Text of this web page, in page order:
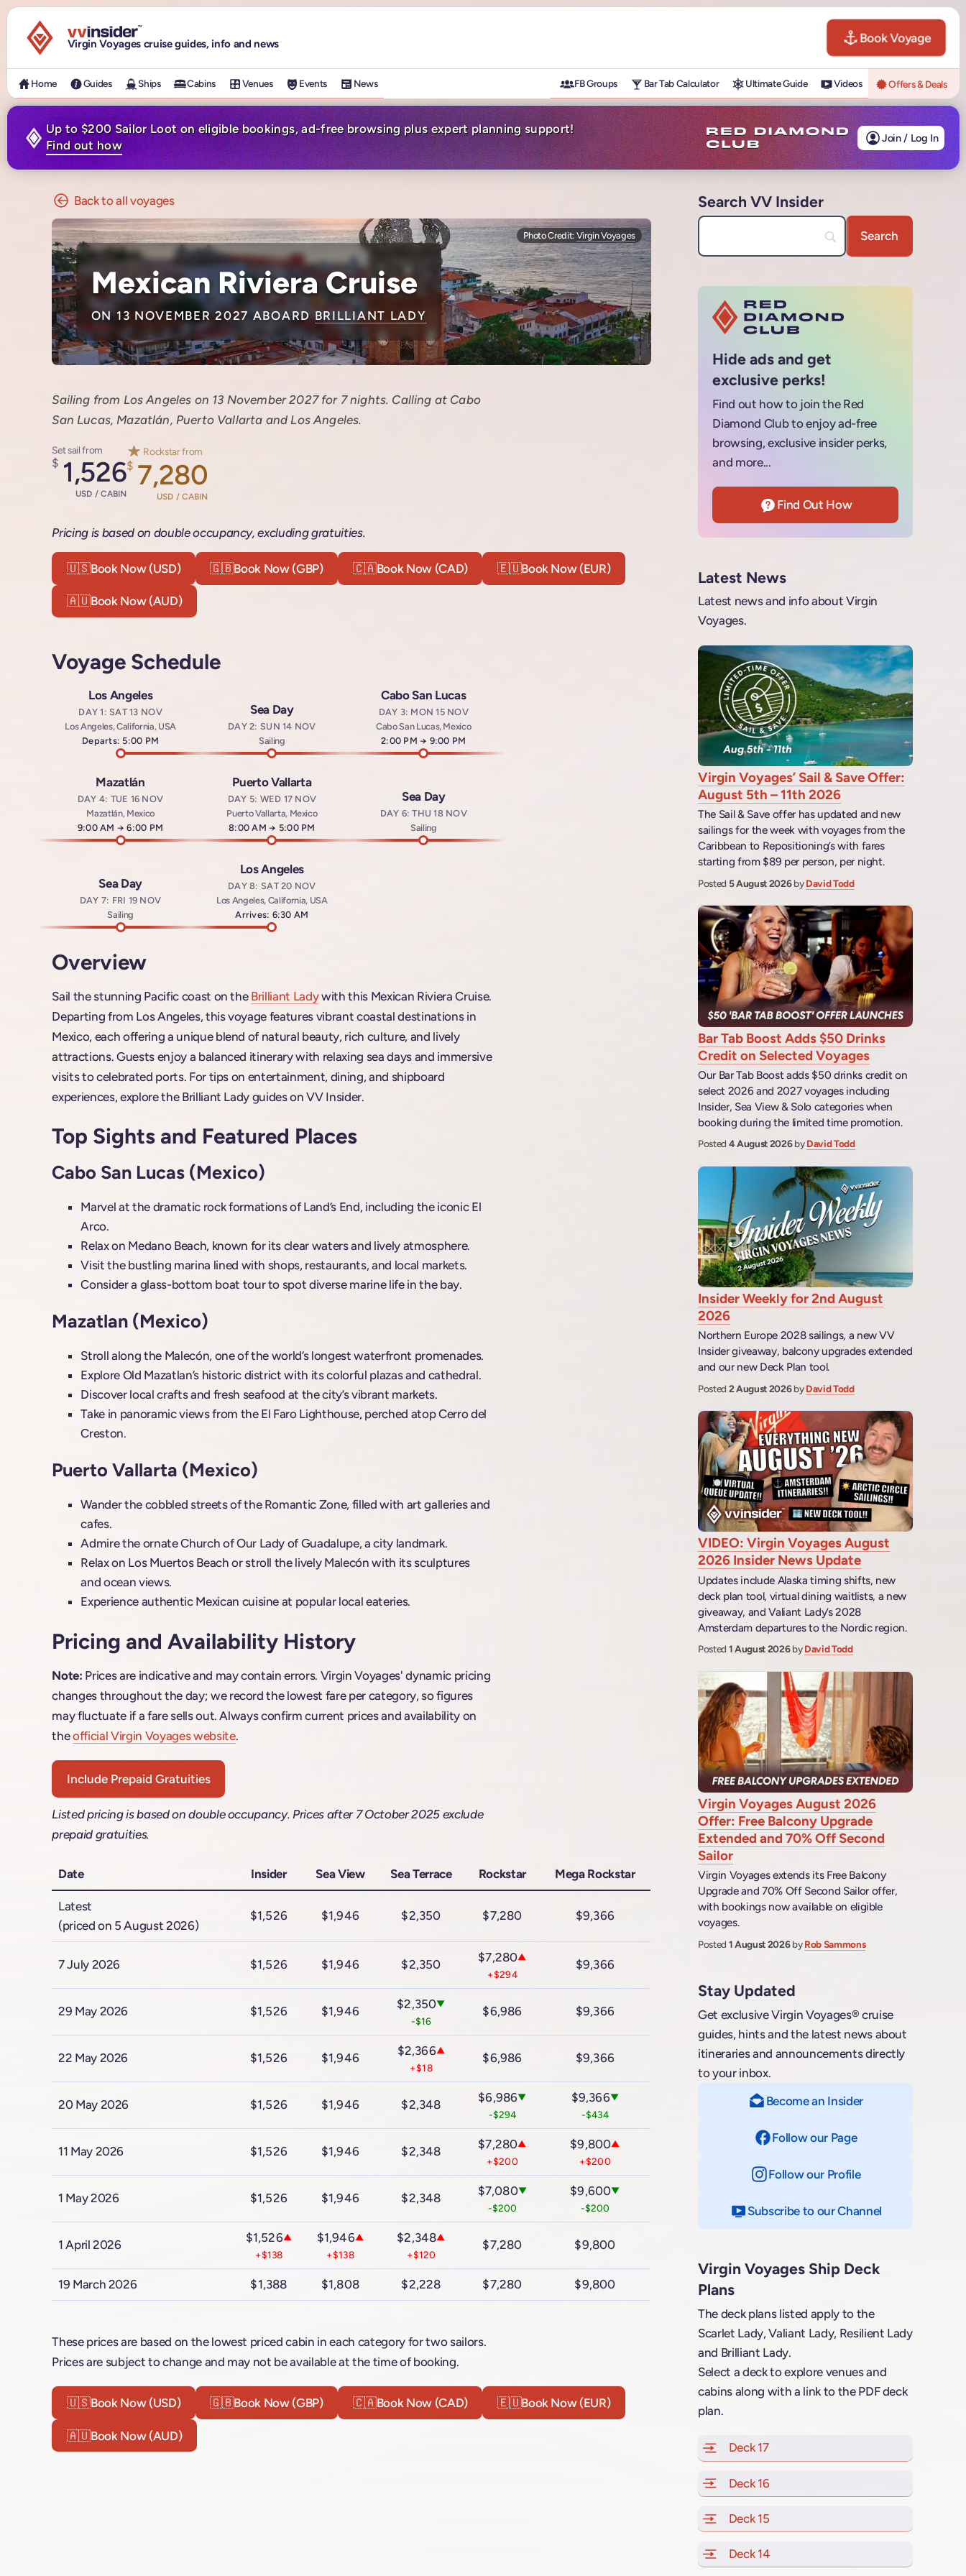
Visit the VV Insider homepage
Virgin Voyages cruise guides, info and news Book Voyage
Home Guides Ships Cabins Venues Events News FB Groups Bar Tab Calculator Ultimate Guide Videos Offers & Deals
Up to $200 Sailor Loot on eligible bookings, ad-free browsing plus expert planning support!
Find out how
Join / Log In
Back to all voyages
Mexican Riviera Cruise
ON 13 NOVEMBER 2027 ABOARDBRILLIANT LADY
Photo Credit: Virgin Voyages
Sailing from Los Angeles on 13 November 2027 for 7 nights. Calling at Cabo
San Lucas, Mazatlán, Puerto Vallarta and Los Angeles.
Set sail from
$ 1,526
USD / CABIN
Rockstar from
$ 7,280
USD / CABIN
Pricing is based on double occupancy, excluding gratuities.
🇺🇸Book Now (USD) 🇬🇧Book Now (GBP) 🇨🇦Book Now (CAD) 🇪🇺Book Now (EUR)
🇦🇺Book Now (AUD)
Voyage Schedule
Los Angeles
DAY 1: SAT 13 NOV
Los Angeles, California, USA
Departs: 5:00 PM
Sea Day
DAY 2: SUN 14 NOV
Sailing
Cabo San Lucas
DAY 3: MON 15 NOV
Cabo San Lucas, Mexico
Arrives at
2:00 PM→ Departs at
9:00 PM
Mazatlán
DAY 4: TUE 16 NOV
Mazatlán, Mexico
Arrives at
9:00 AM →Departs at
6:00 PM
Puerto Vallarta
DAY 5: WED 17 NOV
Puerto Vallarta, Mexico
Arrives at
8:00 AM→ Departs at
5:00 PM
Sea Day
DAY 6: THU 18 NOV
Sailing
Sea Day
DAY 7: FRI 19 NOV
Sailing
Los Angeles
DAY 8: SAT 20 NOV
Los Angeles, California, USA
Arrives: 6:30 AM
Overview
Sail the stunning Pacific coast on the Brilliant Ladywith this Mexican Riviera Cruise.
Departing from Los Angeles, this voyage features vibrant coastal destinations in
Mexico, each offering a unique blend of natural beauty, rich culture, and lively
attractions. Guests enjoy a balanced itinerary with relaxing sea days and immersive
visits to celebrated ports. For tips on entertainment, dining, and shipboard
experiences, explore the Brilliant Lady guides on VV Insider.
Top Sights and Featured Places
Cabo San Lucas (Mexico)
Marvel at the dramatic rock formations of Land’s End, including the iconic El
Arco.
Relax on Medano Beach, known for its clear waters and lively atmosphere.
Visit the bustling marina lined with shops, restaurants, and local markets.
Consider a glass-bottom boat tour to spot diverse marine life in the bay.
Mazatlan (Mexico)
Stroll along the Malecón, one of the world’s longest waterfront promenades.
Explore Old Mazatlan’s historic district with its colorful plazas and cathedral.
Discover local crafts and fresh seafood at the city’s vibrant markets.
Take in panoramic views from the El Faro Lighthouse, perched atop Cerro del
Creston.
Puerto Vallarta (Mexico)
Wander the cobbled streets of the Romantic Zone, filled with art galleries and
cafes.
Admire the ornate Church of Our Lady of Guadalupe, a city landmark.
Relax on Los Muertos Beach or stroll the lively Malecón with its sculptures
and ocean views.
Experience authentic Mexican cuisine at popular local eateries.
Pricing and Availability History
Note: Prices are indicative and may contain errors. Virgin Voyages' dynamic pricing
changes throughout the day; we record the lowest fare per category, so figures
may fluctuate if a fare sells out. Always confirm current prices and availability on
theofficial Virgin Voyages website.
Include Prepaid Gratuities
Listed pricing is based on double occupancy. Prices after 7 October 2025 exclude
prepaid gratuities.
Date Insider Sea View Sea Terrace Rockstar Mega Rockstar
Latest
(priced on 5 August 2026)
$1,526 $1,946 $2,350 $7,280 $9,366
7 July 2026 $1,526 $1,946 $2,350 $7,280▲
+$294
$9,366
29 May 2026 $1,526 $1,946 $2,350▼
-$16
$6,986 $9,366
22 May 2026 $1,526 $1,946 $2,366▲
+$18
$6,986 $9,366
20 May 2026 $1,526 $1,946 $2,348 $6,986▼
-$294
$9,366▼
-$434
11 May 2026 $1,526 $1,946 $2,348 $7,280▲
+$200
$9,800▲
+$200
1 May 2026 $1,526 $1,946 $2,348 $7,080▼
-$200
$9,600▼
-$200
1 April 2026 $1,526▲
+$138
$1,946▲
+$138
$2,348▲
+$120
$7,280 $9,800
19 March 2026 $1,388 $1,808 $2,228 $7,280 $9,800
These prices are based on the lowest priced cabin in each category for two sailors.
Prices are subject to change and may not be available at the time of booking.
🇺🇸Book Now (USD) 🇬🇧Book Now (GBP) 🇨🇦Book Now (CAD) 🇪🇺Book Now (EUR)
🇦🇺Book Now (AUD)
Search VV Insider
Hide ads and get
exclusive perks!
Find out how to join the Red
Diamond Club to enjoy ad-free
browsing, exclusive insider perks,
and more...
Find Out How
Latest News
Latest news and info about Virgin
Voyages.
Virgin Voyages’ Sail & Save Offer:
August 5th – 11th 2026
The Sail & Save offer has updated and new
sailings for the week with voyages from the
Caribbean to Repositioning’s with fares
starting from $89 per person, per night.
Posted 5 August 2026byDavid Todd
Bar Tab Boost Adds $50 Drinks
Credit on Selected Voyages
Our Bar Tab Boost adds $50 drinks credit on
select 2026 and 2027 voyages including
Insider, Sea View & Solo categories when
booking during the limited time promotion.
Posted 4 August 2026byDavid Todd
Insider Weekly for 2nd August
2026
Northern Europe 2028 sailings, a new VV
Insider giveaway, balcony upgrades extended
and our new Deck Plan tool.
Posted 2 August 2026byDavid Todd
VIDEO: Virgin Voyages August
2026 Insider News Update
Updates include Alaska timing shifts, new
deck plan tool, virtual dining waitlists, a new
giveaway, and Valiant Lady’s 2028
Amsterdam departures to the Nordic region.
Posted 1 August 2026byDavid Todd
Virgin Voyages August 2026
Offer: Free Balcony Upgrade
Extended and 70% Off Second
Sailor
Virgin Voyages extends its Free Balcony
Upgrade and 70% Off Second Sailor offer,
with bookings now available on eligible
voyages.
Posted 1 August 2026byRob Sammons
Stay Updated
Get exclusive Virgin Voyages® cruise
guides, hints and the latest news about
itineraries and announcements directly
to your inbox.
Become an Insider
Follow our Pageon Facebook
Follow our Profileon Instagram
Subscribe to our Channel
Virgin Voyages Ship Deck
Plans
The deck plans listed apply to the
Scarlet Lady, Valiant Lady, Resilient Lady
and Brilliant Lady.
Select a deck to explore venues and
cabins along with a link to the PDF deck
plan.
Deck 17of Scarlet Lady, Valiant Lady,
Deck 16of Scarlet Lady, Valiant Lady,
Deck 15
Deck 14